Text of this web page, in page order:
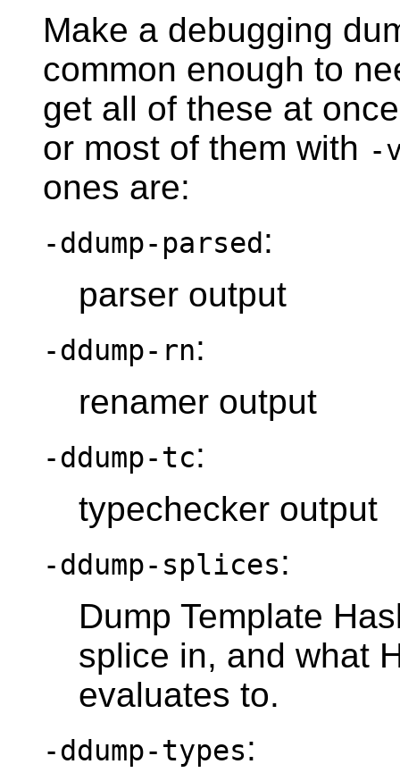
Make a debugging
common enough to
get all of these at
or most of them with -
ones are:
-ddump-parsed:
parser output
-ddump-rn:
renamer output
-ddump-tc:
typechecker output
-ddump-splices:
Dump Template
splice in, and what
evaluates to.
-ddump-types: